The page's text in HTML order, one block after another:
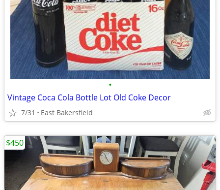
•
Vintage Coca Cola Bottle Lot Old Coke Decor
7/31 East Bakersfield
$450